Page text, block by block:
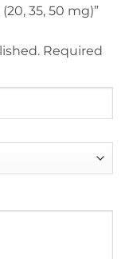
35, 50 mg)”
Required